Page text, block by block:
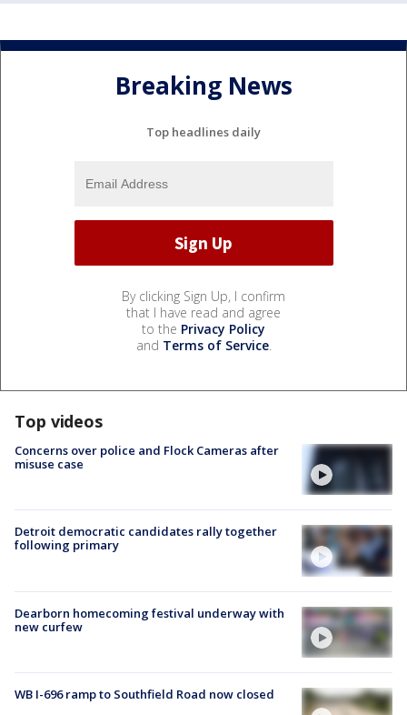
Breaking News
Top headlines daily
By clicking Sign Up, I confirm
that I have read and agree
to the Privacy Policy
and Terms of Service.
Top videos
Concerns over police and Flock Cameras after
misuse case
Detroit democratic candidates rally together
following primary
Dearborn homecoming festival underway with
new curfew
WB I-696 ramp to Southfield Road now closed